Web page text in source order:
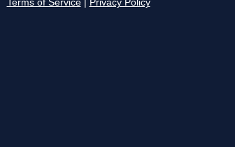
Terms of Service Privacy Policy